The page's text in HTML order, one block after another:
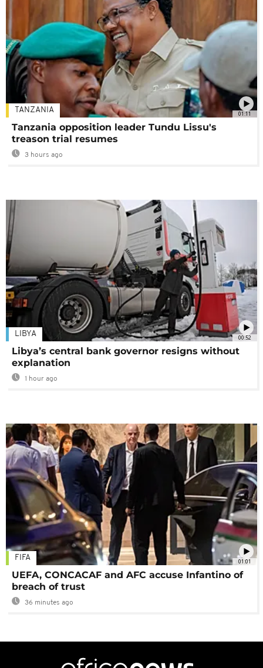
01:11
TANZANIA
Tanzania opposition leader Tundu Lissu's
treason trial resumes
3 hours ago
00:52
LIBYA
Libya’s central bank governor resigns without
explanation
1 hour ago
01:01
FIFA
UEFA, CONCACAF and AFC accuse Infantino of
breach of trust
36 minutes ago